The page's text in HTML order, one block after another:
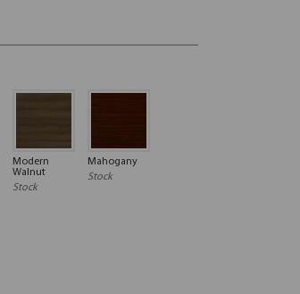
Modern
Walnut
Stock
Mahogany
Stock